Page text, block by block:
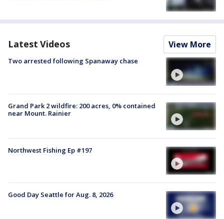
Latest Videos View More
Two arrested following Spanaway chase
Grand Park 2 wildfire: 200 acres, 0% contained
near Mount. Rainier
Northwest Fishing Ep #197
Good Day Seattle for Aug. 8, 2026